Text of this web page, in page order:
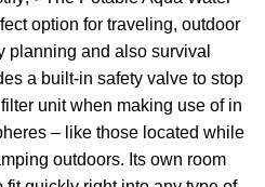
option for traveling, outdoor
planning and also survival
a built-in safety valve to stop
unit when making use of in
– like those located while
outdoors. Its own room